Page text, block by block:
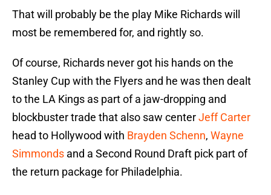
That will probably be the play Mike Richards will
most be remembered for, and rightly so.
Of course, Richards never got his hands on the
Stanley Cup with the Flyers and he was then dealt
to the LA Kings as part of a jaw-dropping and
blockbuster trade that also saw centerJeff Carter
head to Hollywood with Brayden Schenn, Wayne
Simmonds and a Second Round Draft pick part of
the return package for Philadelphia.